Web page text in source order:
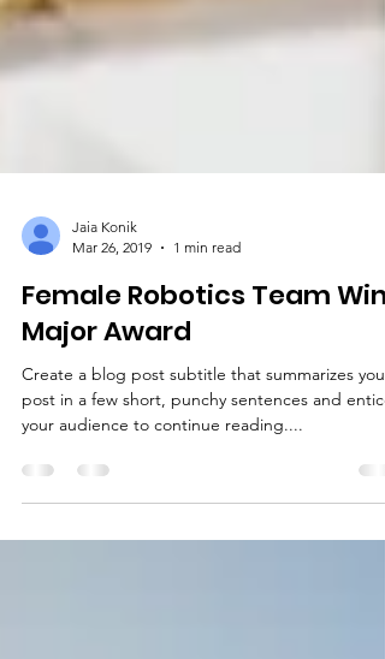
Jaia Konik
Mar 26, 2019
1 min read
Female Robotics Team Wins
Major Award
Create a blog post subtitle that summarizes your
post in a few short, punchy sentences and